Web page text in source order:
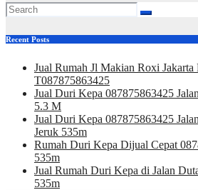
Recent Posts
Jual Rumah Jl Makian Roxi Jakarta
T087875863425
Jual Duri Kepa 087875863425
5.3 M
Jual Duri Kepa 087875863425
Jeruk 535m
Rumah Duri Kepa Dijual Cepat
535m
Jual Rumah Duri Kepa di Jalan
535m